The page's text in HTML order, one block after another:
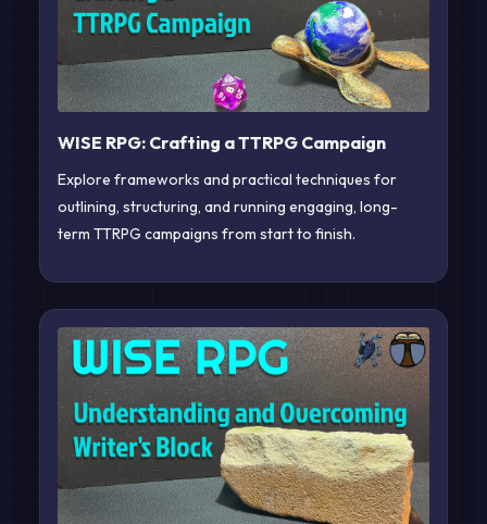
WISE RPG: Crafting a TTRPG Campaign
Explore frameworks and practical techniques for
outlining, structuring, and running engaging, long-
term TTRPG campaigns from start to finish.